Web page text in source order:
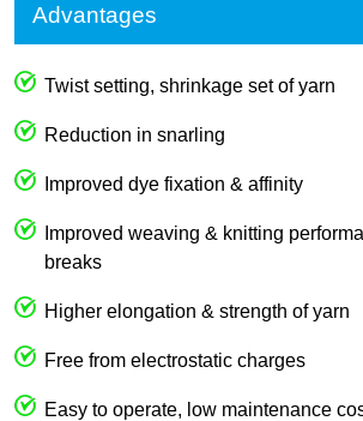
Advantages
Twist setting, shrinkage set of yarn
Reduction in snarling
Improved dye fixation & affinity
Improved weaving & knitting
breaks
Higher elongation & strength of yarn
Free from electrostatic charges
Easy to operate, low maintenance